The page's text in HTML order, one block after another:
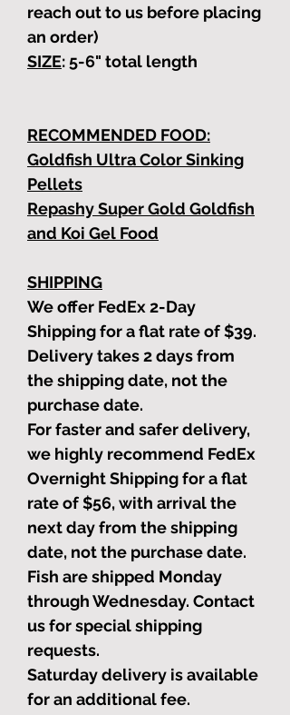
reach out to us before placing
an order)
SIZE: 5-6" total length
RECOMMENDED FOOD:
Goldfish Ultra Color Sinking
Pellets
Repashy Super Gold Goldfish
and Koi Gel Food
SHIPPING
We offer FedEx 2-Day
Shipping for a flat rate of $39.
Delivery takes 2 days from
the shipping date, not the
purchase date.
For faster and safer delivery,
we highly recommend FedEx
Overnight Shipping for a flat
rate of $56, with arrival the
next day from the shipping
date, not the purchase date.
Fish are shipped Monday
through Wednesday. Contact
us for special shipping
requests.
Saturday delivery is available
for an additional fee.